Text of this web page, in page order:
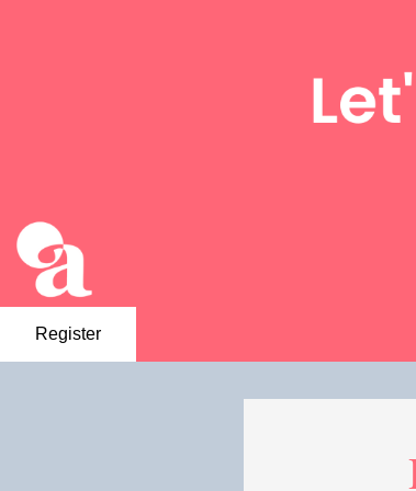
Register